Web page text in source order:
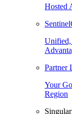
Hosted
Unified,
Partner
Your
Region